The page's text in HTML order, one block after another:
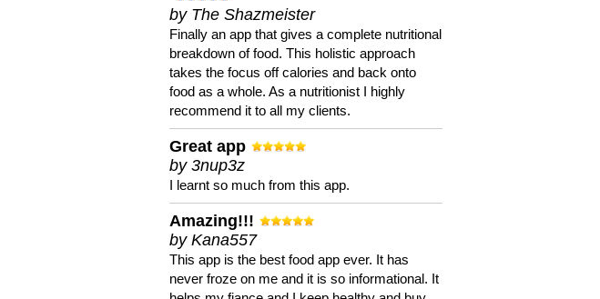
by The Shazmeister
Finally an app that gives a complete nutritional
breakdown of food. This holistic approach
takes the focus off calories and back onto
food as a whole. As a nutritionist I highly
recommend it to all my clients.
Great app
by 3nup3z
I learnt so much from this app.
Amazing!!!
by Kana557
This app is the best food app ever. It has
never froze on me and it is so informational. It